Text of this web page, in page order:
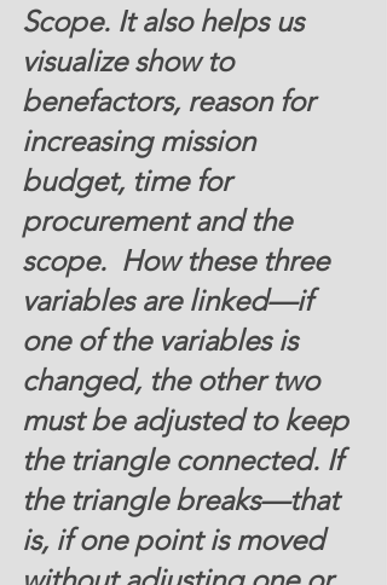
Scope. It also helps us
visualize show to
benefactors, reason for
increasing mission
budget, time for
procurement and the
scope.  How these three
variables are linked—if
one of the variables is
changed, the other two
must be adjusted to keep
the triangle connected. If
the triangle breaks—that
is, if one point is moved